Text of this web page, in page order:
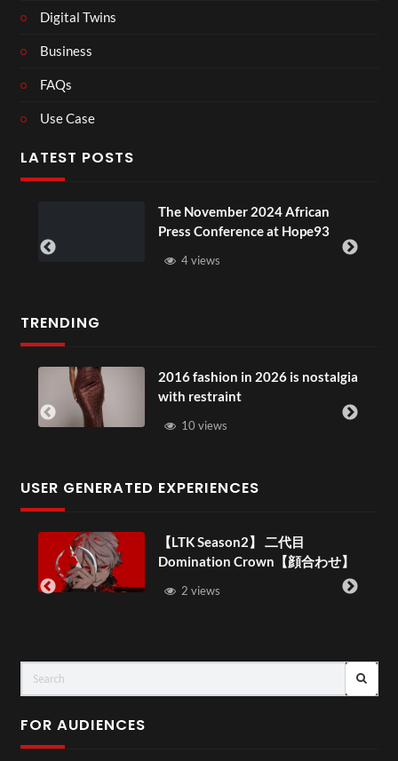
Digital Twins
Business
FAQs
Use Case
LATEST POSTS
The November 2024 African
Press Conference at Hope93
4 views
TRENDING
2016 fashion in 2026 is nostalgia
with restraint
10 views
USER GENERATED EXPERIENCES
【LTK Season2】 二代目
Domination Crown【顔合わせ】
2 views
FOR AUDIENCES